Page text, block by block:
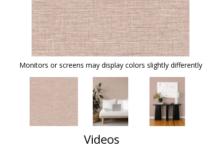
Monitors or screens may display colors slightly differently
Videos